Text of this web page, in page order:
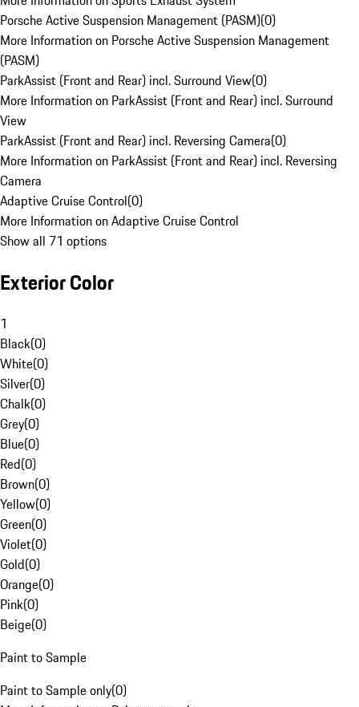
Porsche Active Suspension Management (PASM)(0)
More Information on Porsche Active Suspension Management
(PASM)
ParkAssist (Front and Rear) incl. Surround View(0)
More Information on ParkAssist (Front and Rear) incl. Surround
View
ParkAssist (Front and Rear) incl. Reversing Camera(0)
More Information on ParkAssist (Front and Rear) incl. Reversing
Camera
Adaptive Cruise Control(0)
More Information on Adaptive Cruise Control
Show all 71 options
Exterior Color
1
Black(0)
White(0)
Silver(0)
Chalk(0)
Grey(0)
Blue(0)
Red(0)
Brown(0)
Yellow(0)
Green(0)
Violet(0)
Gold(0)
Orange(0)
Pink(0)
Beige(0)
Paint to Sample
Paint to Sample only(0)